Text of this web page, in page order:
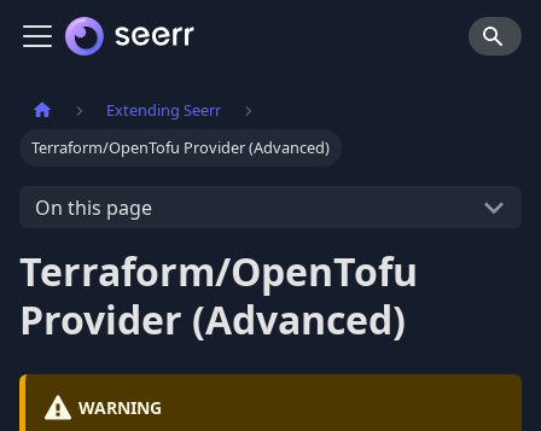
Extending Seerr
Terraform/OpenTofu Provider (Advanced)
On this page
Terraform/OpenTofu
Provider (Advanced)
WARNING